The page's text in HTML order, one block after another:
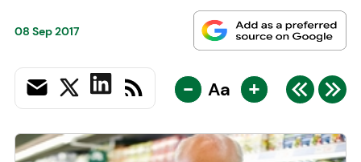
08 Sep 2017
- Aa +